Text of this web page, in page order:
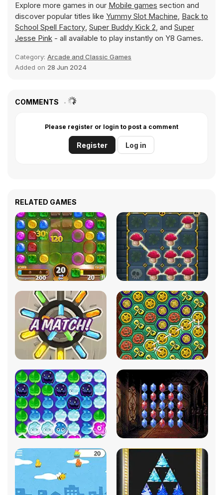
Explore more games in our Mobile games section and
discover popular titles like Yummy Slot Machine, Back to
School Spell Factory, Super Buddy Kick 2, and Super
Jesse Pink - all available to play instantly on Y8 Games.
Category: Arcade and Classic Games
Added on 28 Jun 2024
COMMENTS
Please register or login to post a comment
Register Log in
RELATED GAMES